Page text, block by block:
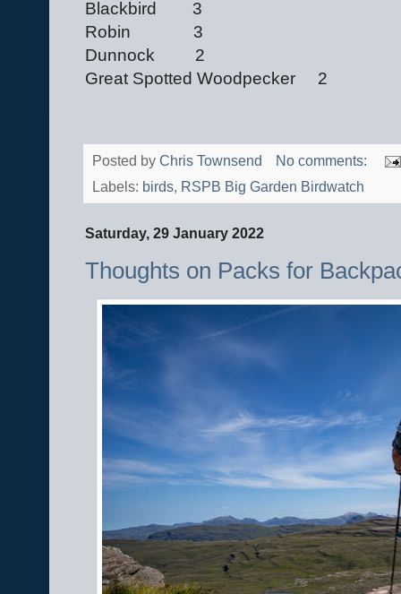
Blackbird 3
Robin 3
Dunnock 2
Great Spotted Woodpecker 2
Posted by Chris Townsend
No comments:
Labels: birds, RSPB Big Garden Birdwatch
Saturday, 29 January 2022
Thoughts on Packs for